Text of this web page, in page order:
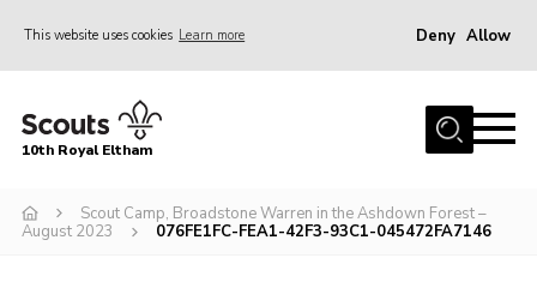
This website uses cookies Learn more Deny Allow
Home
Join
10th Royal Eltham
Scout Camp, Broadstone Warren in the Ashdown Forest –
August 2023
076FE1FC-FEA1-42F3-93C1-045472FA7146